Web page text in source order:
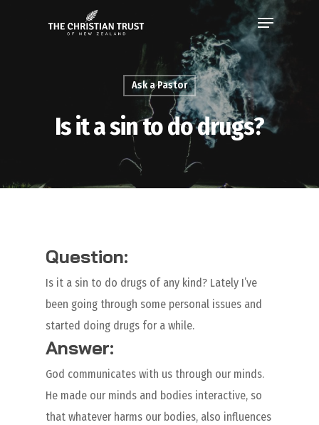
Ask a Pastor
Is it a sin to do drugs?
Question:
Is it a sin to do drugs of any kind? Lately I’ve
been going through some personal issues and
started doing drugs for a while.
Answer:
God communicates with us through our minds.
He made our minds and bodies interactive, so
that whatever harms our bodies, also influences